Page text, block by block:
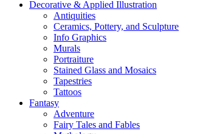
Decorative & Applied Illustration
Antiquities
Ceramics, Pottery, and Sculpture
Info Graphics
Murals
Portraiture
Stained Glass and Mosaics
Tapestries
Tattoos
Fantasy
Adventure
Fairy Tales and Fables